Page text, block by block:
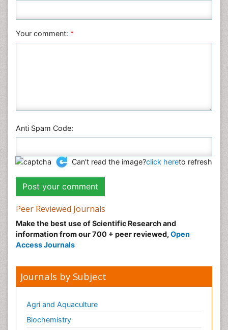
Physics
Your comment: *
Anti Spam Code:
Can't read the image?click hereto refresh
Peer Reviewed Journals
Make the best use of Scientific Research and
information from our 700 + peer reviewed, Open
Access Journals
Journals by Subject
Agri and Aquaculture
Biochemistry